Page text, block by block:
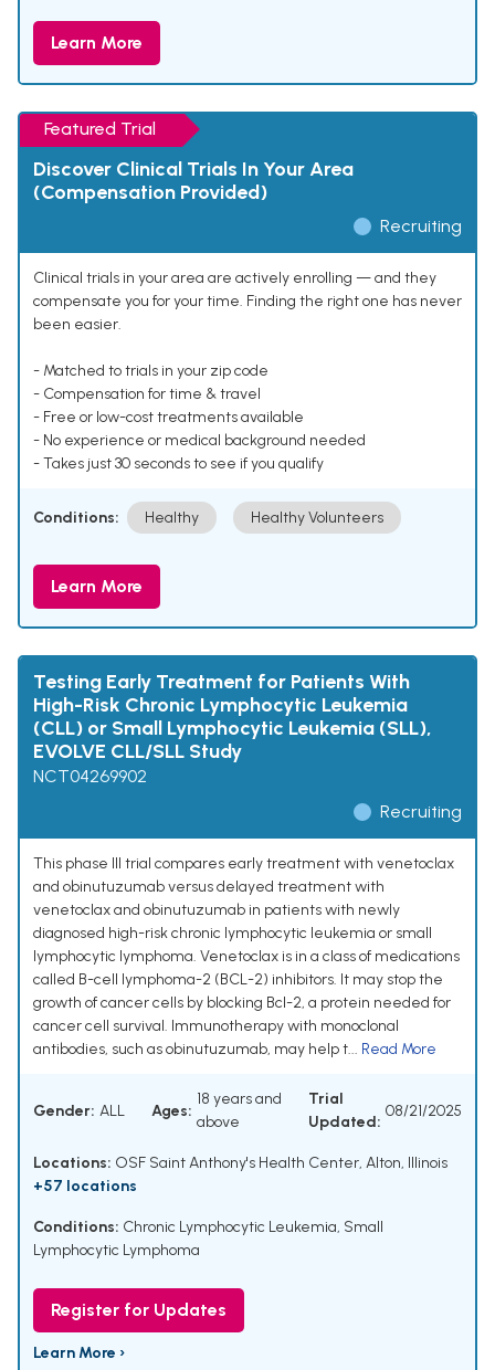
Learn More
Featured Trial
Discover Clinical Trials In Your Area
(Compensation Provided)
Recruiting
Clinical trials in your area are actively enrolling — and they
compensate you for your time. Finding the right one has never
been easier.
- Matched to trials in your zip code
- Compensation for time & travel
- Free or low-cost treatments available
- No experience or medical background needed
- Takes just 30 seconds to see if you qualify
Conditions: Healthy Healthy Volunteers
Learn More
Testing Early Treatment for Patients With
High-Risk Chronic Lymphocytic Leukemia
(CLL) or Small Lymphocytic Leukemia (SLL),
EVOLVE CLL/SLL Study
NCT04269902
Recruiting
This phase III trial compares early treatment with venetoclax
and obinutuzumab versus delayed treatment with
venetoclax and obinutuzumab in patients with newly
diagnosed high-risk chronic lymphocytic leukemia or small
lymphocytic lymphoma. Venetoclax is in a class of medications
called B-cell lymphoma-2 (BCL-2) inhibitors. It may stop the
growth of cancer cells by blocking Bcl-2, a protein needed for
cancer cell survival. Immunotherapy with monoclonal
antibodies, such as obinutuzumab, may help t... Read More
Gender: ALL Ages:
18 years and
above
Trial
Updated:
08/21/2025
Locations: OSF Saint Anthony's Health Center, Alton, Illinois
+57 locations
Conditions: Chronic Lymphocytic Leukemia, Small
Lymphocytic Lymphoma
Register for Updates
Learn More ›